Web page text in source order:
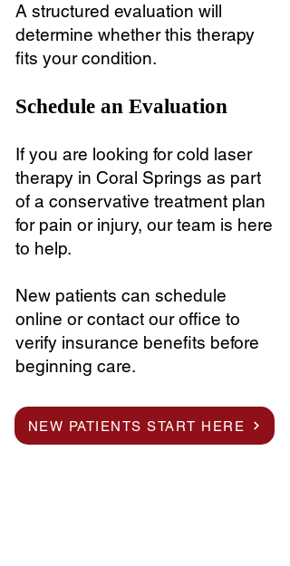
A structured evaluation will
determine whether this therapy
fits your condition.
Schedule an Evaluation
If you are looking for cold laser
therapy in Coral Springs as part
of a conservative treatment plan
for pain or injury, our team is here
to help.
New patients can schedule
online or contact our office to
verify insurance benefits before
beginning care.
NEW PATIENTS START HERE